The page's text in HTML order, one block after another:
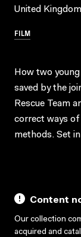
United
FILM
How two
saved by the
Rescue Team
correct ways
methods. Set
Content
Our collection
acquired and